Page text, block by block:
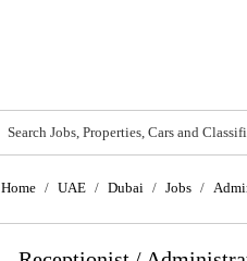
Search Jobs, Properties, Cars and
Home / UAE / Dubai / Jobs /